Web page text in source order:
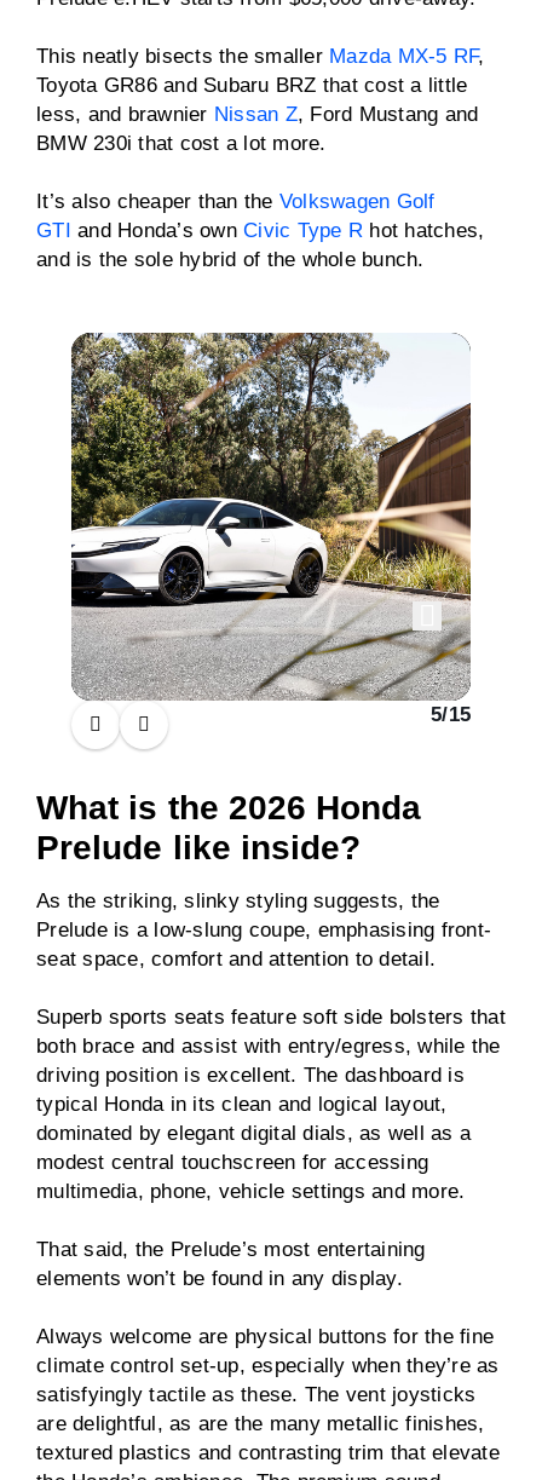
This neatly bisects the smaller Mazda MX-5 RF,
Toyota GR86 and Subaru BRZ that cost a little
less, and brawnier Nissan Z, Ford Mustang and
BMW 230i that cost a lot more.
It’s also cheaper than the Volkswagen Golf
GTI and Honda’s own Civic Type R hot hatches,
and is the sole hybrid of the whole bunch.
5/15
What is the 2026 Honda
Prelude like inside?
As the striking, slinky styling suggests, the
Prelude is a low-slung coupe, emphasising front-
seat space, comfort and attention to detail.
Superb sports seats feature soft side bolsters that
both brace and assist with entry/egress, while the
driving position is excellent. The dashboard is
typical Honda in its clean and logical layout,
dominated by elegant digital dials, as well as a
modest central touchscreen for accessing
multimedia, phone, vehicle settings and more.
That said, the Prelude’s most entertaining
elements won’t be found in any display.
Always welcome are physical buttons for the fine
climate control set-up, especially when they’re as
satisfyingly tactile as these. The vent joysticks
are delightful, as are the many metallic finishes,
textured plastics and contrasting trim that elevate